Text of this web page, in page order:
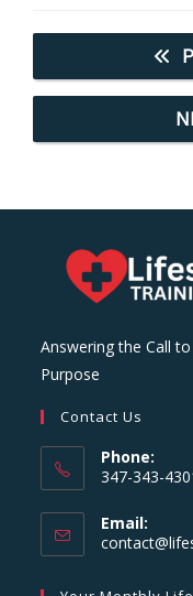
Answering the Call
Purpose
Contact Us
Phone:
347-343-
Email: